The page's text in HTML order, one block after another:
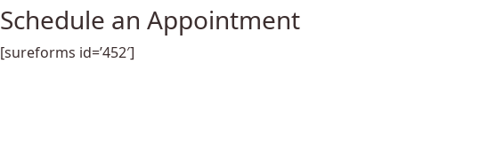
Schedule an Appointment
[sureforms id=’452′]